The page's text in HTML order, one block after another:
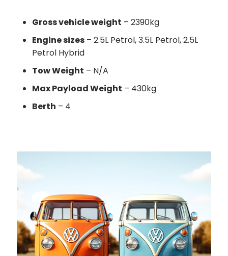
Gross vehicle weight – 2390kg
Engine sizes – 2.5L Petrol, 3.5L Petrol, 2.5L
Petrol Hybrid
Tow Weight – N/A
Max Payload Weight – 430kg
Berth – 4